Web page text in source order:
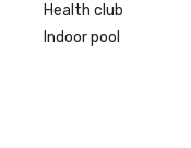
Health club
Indoor pool